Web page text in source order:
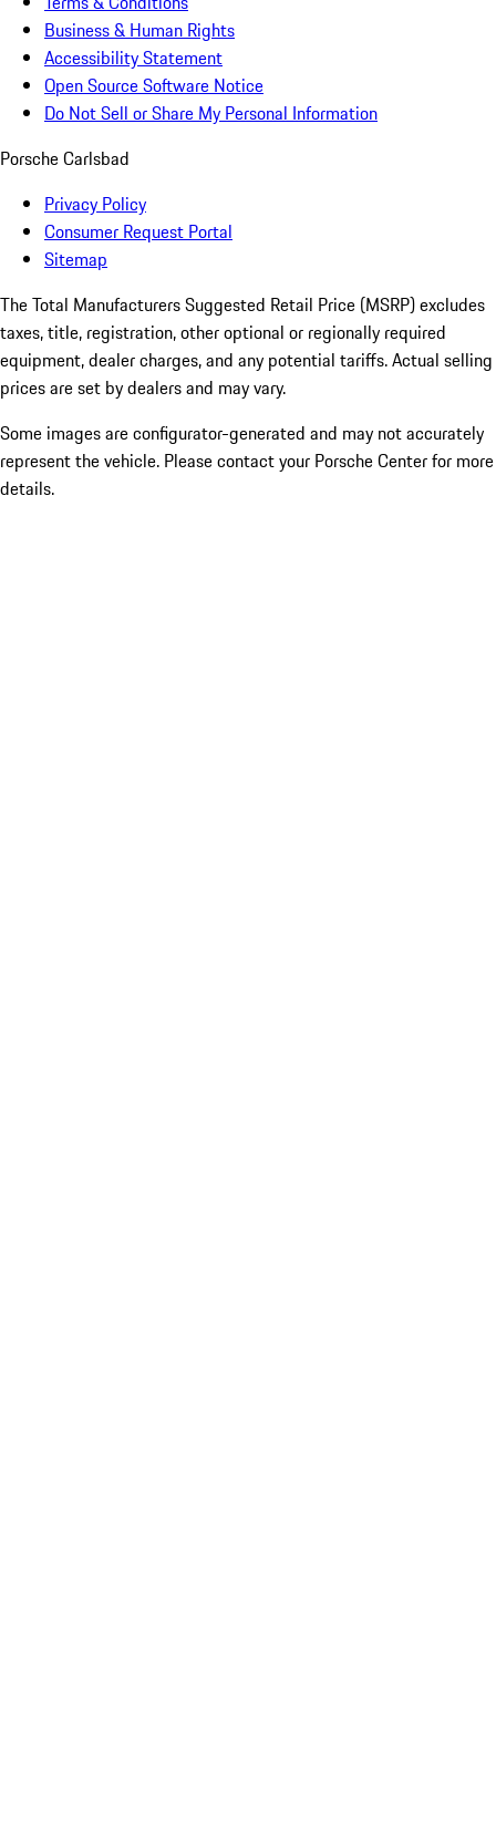
Business & Human Rights
Accessibility Statement
Open Source Software Notice
Do Not Sell or Share My Personal Information
Porsche Carlsbad
Privacy Policy
Consumer Request Portal
Sitemap
The Total Manufacturers Suggested Retail Price (MSRP) excludes
taxes, title, registration, other optional or regionally required
equipment, dealer charges, and any potential tariffs. Actual selling
prices are set by dealers and may vary.
Some images are configurator-generated and may not accurately
represent the vehicle. Please contact your Porsche Center for more
details.